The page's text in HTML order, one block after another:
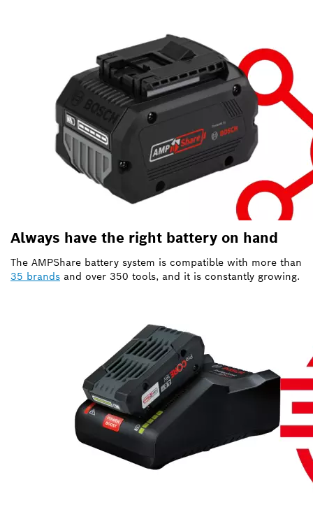
Always have the right battery on hand
The AMPShare battery system is compatible with more than
35 brands and over 350 tools, and it is constantly growing.